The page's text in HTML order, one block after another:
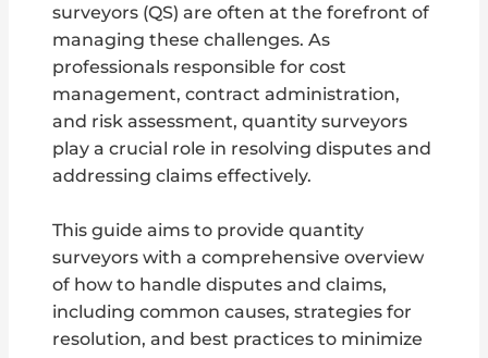
surveyors (QS) are often at the forefront of
managing these challenges. As
professionals responsible for cost
management, contract administration,
and risk assessment, quantity surveyors
play a crucial role in resolving disputes and
addressing claims effectively.
This guide aims to provide quantity
surveyors with a comprehensive overview
of how to handle disputes and claims,
including common causes, strategies for
resolution, and best practices to minimize